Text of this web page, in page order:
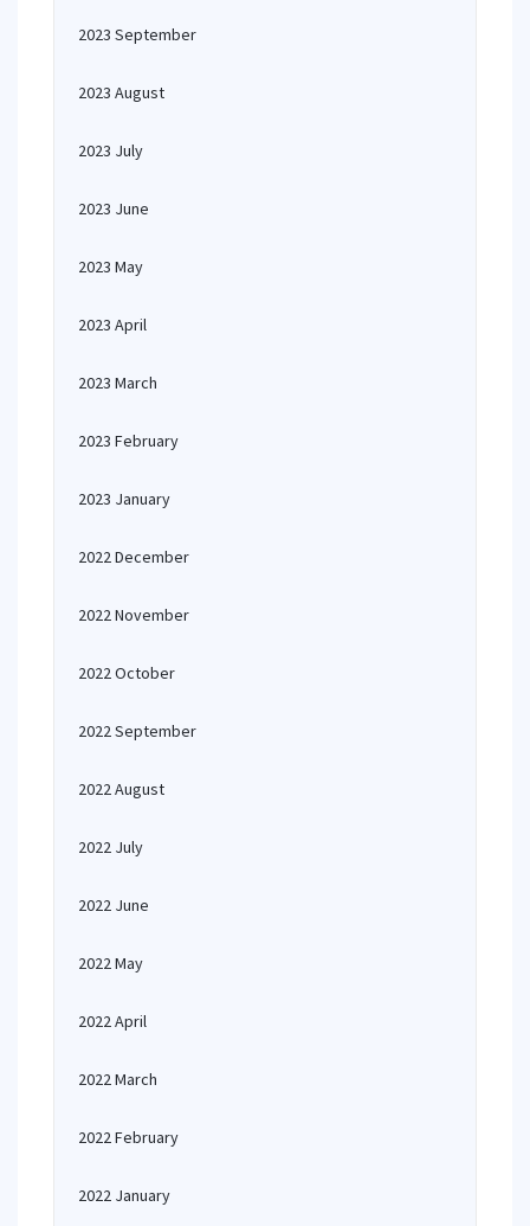
2023 September
2023 August
2023 July
2023 June
2023 May
2023 April
2023 March
2023 February
2023 January
2022 December
2022 November
2022 October
2022 September
2022 August
2022 July
2022 June
2022 May
2022 April
2022 March
2022 February
2022 January